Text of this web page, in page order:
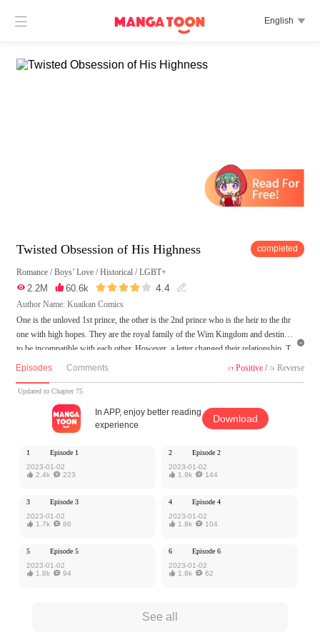
 English 
Twisted Obsession of His Highness completed
Romance /Boys’ Love /Historical /LGBT+
 2.2M 60.6k   4.4 
Author Name: Kuaikan Comics
One is the unloved 1st prince, the other is the 2nd prince who is the heir to the thr
one with high hopes. They are the royal family of the Wim Kingdom and destined
to be incompatible with each other. However, a letter changed their relationship. T
o hide the secret, he doesn't hesitate to make himself his partner, and he is willing t
MangaToon got authorization from Kuaikan Comics to publish this work, the cont
ent is the author's own point of view, and does not represent the stand of MangaT

Episodes Comments  Positive/  Reverse
Updated to Chapter 75
In APP, enjoy better reading
experience
Download
1
Episode 1
2023-01-02
 2.4k 223
2
Episode 2
2023-01-02
 1.9k 144
3
Episode 3
2023-01-02
 1.7k 86
4
Episode 4
2023-01-02
 1.8k 104
5
Episode 5
2023-01-02
 1.8k 94
6
Episode 6
2023-01-02
 1.8k 62
See all